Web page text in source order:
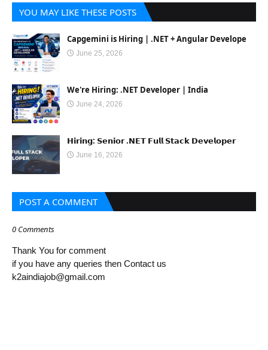
YOU MAY LIKE THESE POSTS
Capgemini is Hiring | .NET + Angular Develope
June 25, 2026
We're Hiring: .NET Developer | India
June 24, 2026
𝗛𝗶𝗿𝗶𝗻𝗴: 𝗦𝗲𝗻𝗶𝗼𝗿 .𝗡𝗘𝗧 𝗙𝘂𝗹𝗹 𝗦𝘁𝗮𝗰𝗸 𝗗𝗲𝘃𝗲𝗹𝗼𝗽𝗲𝗿
June 16, 2026
POST A COMMENT
0 Comments
Thank You for comment
if you have any queries then Contact us
k2aindiajob@gmail.com